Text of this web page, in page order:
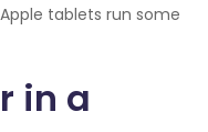
tablets run some
in a